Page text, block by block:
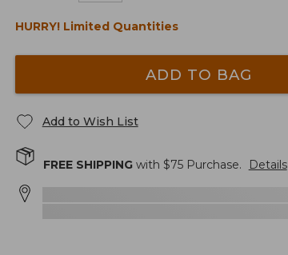
HURRY! Limited Quantities
ADD TO BAG
Add to Wish List
FREE SHIPPINGwith $75Purchase. Details